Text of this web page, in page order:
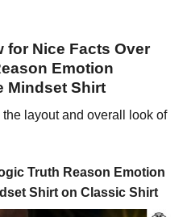
for Nice Facts Over
Emotion
Mindset Shirt
layout and overall look of
Truth Reason Emotion
Shirt on Classic Shirt